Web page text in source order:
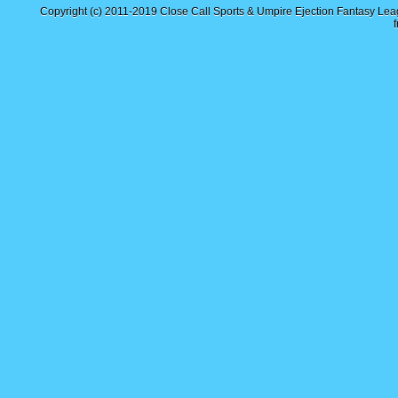
Copyright (c) 2011-2019 Close Call Sports & Umpire Ejection Fantasy